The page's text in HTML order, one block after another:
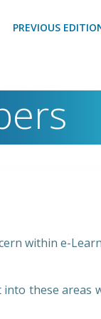
PREVIOUS
within e-
these